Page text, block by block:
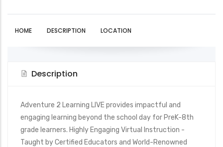
HOME DESCRIPTION LOCATION
Description
Adventure 2 Learning LIVE provides impactful and
engaging learning beyond the school day for PreK-8th
grade learners. Highly Engaging Virtual Instruction -
Taught by Certified Educators and World-Renowned